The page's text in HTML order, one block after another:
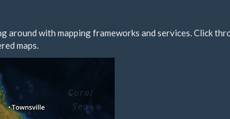
around with mapping frameworks and services. Click
maps.